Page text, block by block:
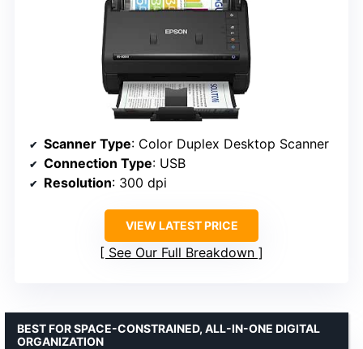
Scanner Type: Color Duplex Desktop Scanner
Connection Type: USB
Resolution: 300 dpi
VIEW LATEST PRICE
See Our Full Breakdown
BEST FOR SPACE-CONSTRAINED, ALL-IN-ONE DIGITAL
ORGANIZATION